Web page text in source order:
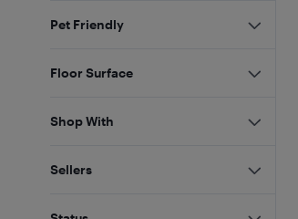
Pet Friendly
Floor Surface
Shop With
Sellers